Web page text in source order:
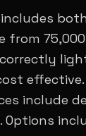
from
include
Options